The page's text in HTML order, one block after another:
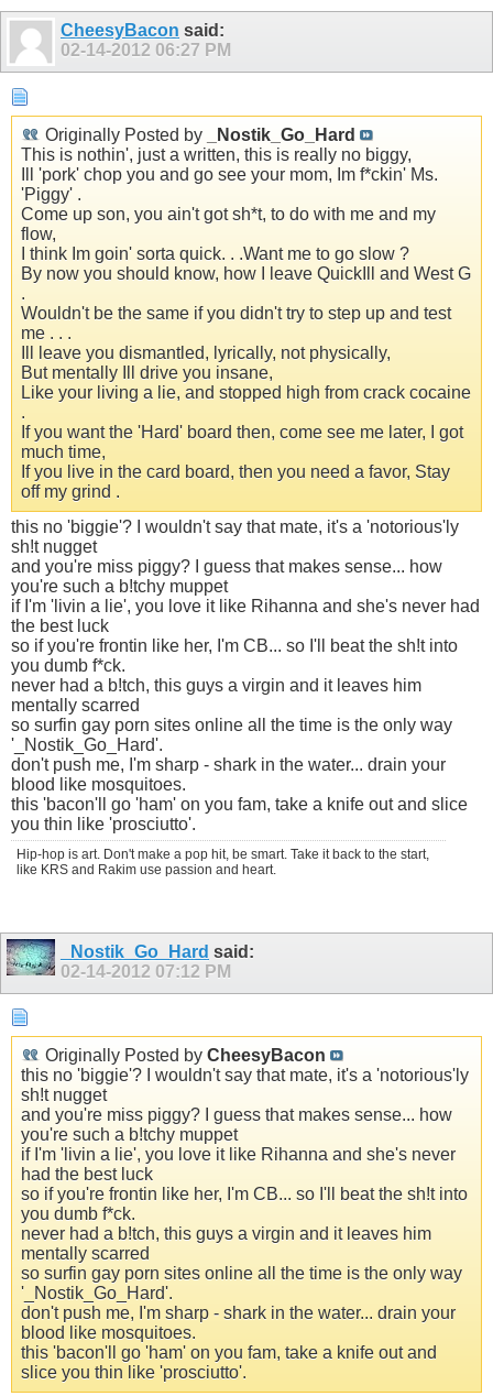
CheesyBacon said:
02-14-2012 06:27 PM
Originally Posted by
_Nostik_Go_Hard
This is nothin', just a written, this is really no biggy,
Ill 'pork' chop you and go see your mom, Im f*ckin' Ms.
'Piggy' .
Come up son, you ain't got sh*t, to do with me and my
flow,
I think Im goin' sorta quick. . .Want me to go slow ?
By now you should know, how I leave QuickIll and West G
.
Wouldn't be the same if you didn't try to step up and test
me . . .
Ill leave you dismantled, lyrically, not physically,
But mentally Ill drive you insane,
Like your living a lie, and stopped high from crack cocaine
.
If you want the 'Hard' board then, come see me later, I got
much time,
If you live in the card board, then you need a favor, Stay
off my grind .
this no 'biggie'? I wouldn't say that mate, it's a 'notorious'ly
sh!t nugget
and you're miss piggy? I guess that makes sense... how
you're such a b!tchy muppet
if I'm 'livin a lie', you love it like Rihanna and she's never had
the best luck
so if you're frontin like her, I'm CB... so I'll beat the sh!t into
you dumb f*ck.
never had a b!tch, this guys a virgin and it leaves him
mentally scarred
so surfin gay porn sites online all the time is the only way
'_Nostik_Go_Hard'.
don't push me, I'm sharp - shark in the water... drain your
blood like mosquitoes.
this 'bacon'll go 'ham' on you fam, take a knife out and slice
you thin like 'prosciutto'.
Hip-hop is art. Don't make a pop hit, be smart. Take it back to the start,
like KRS and Rakim use passion and heart.
_Nostik_Go_Hard said:
02-14-2012 07:12 PM
Originally Posted by CheesyBacon
this no 'biggie'? I wouldn't say that mate, it's a 'notorious'ly
sh!t nugget
and you're miss piggy? I guess that makes sense... how
you're such a b!tchy muppet
if I'm 'livin a lie', you love it like Rihanna and she's never
had the best luck
so if you're frontin like her, I'm CB... so I'll beat the sh!t into
you dumb f*ck.
never had a b!tch, this guys a virgin and it leaves him
mentally scarred
so surfin gay porn sites online all the time is the only way
'_Nostik_Go_Hard'.
don't push me, I'm sharp - shark in the water... drain your
blood like mosquitoes.
this 'bacon'll go 'ham' on you fam, take a knife out and
slice you thin like 'prosciutto'.